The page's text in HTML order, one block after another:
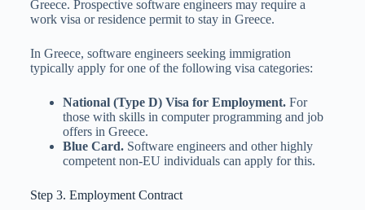
Greece. Prospective software engineers may require a
work visa or residence permit to stay in Greece.
In Greece, software engineers seeking immigration
typically apply for one of the following visa categories:
National (Type D) Visa for Employment.For
those with skills in computer programming and job
offers in Greece.
Blue Card.Software engineers and other highly
competent non-EU individuals can apply for this.
Step 3. Employment Contract